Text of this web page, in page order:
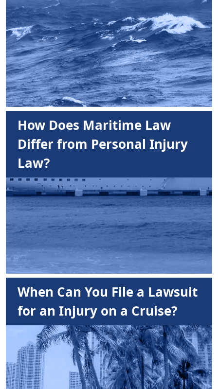
How Does Maritime Law
Differ from Personal Injury
Law?
When Can You File a Lawsuit
for an Injury on a Cruise?